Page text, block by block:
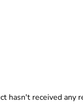
hasn't received any